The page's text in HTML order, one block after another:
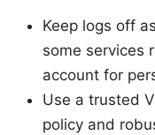
Keep logs off
some services
account for
Use a trusted
policy and